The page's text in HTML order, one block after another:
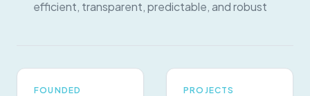
efficient, transparent, predictable, and robust
FOUNDED PROJECTS